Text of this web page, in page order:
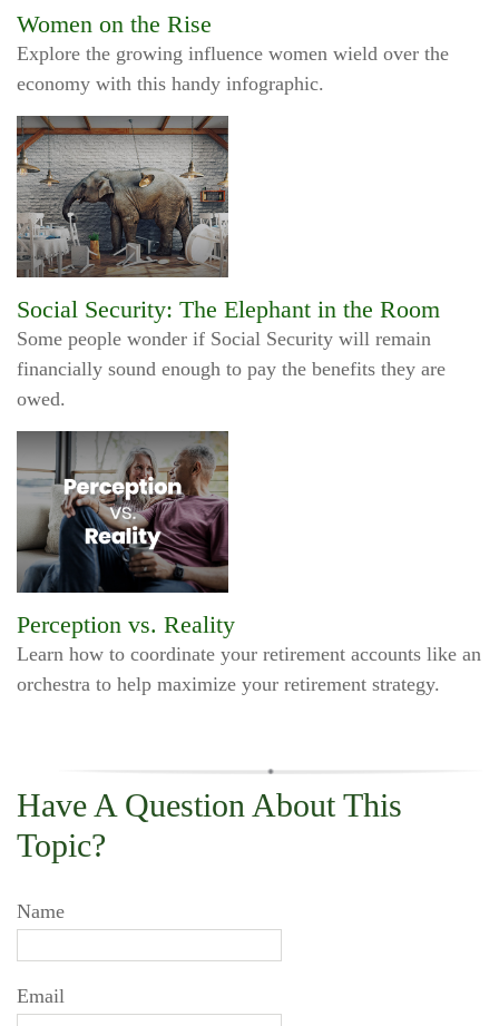
Women on the Rise
Explore the growing influence women wield over the
economy with this handy infographic.
Social Security: The Elephant in the Room
Some people wonder if Social Security will remain
financially sound enough to pay the benefits they are
owed.
Perception vs. Reality
Learn how to coordinate your retirement accounts like an
orchestra to help maximize your retirement strategy.
Have A Question About This
Topic?
Name
Email